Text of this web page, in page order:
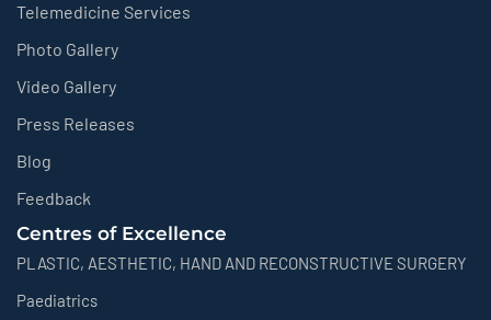
Telemedicine Services
Photo Gallery
Video Gallery
Press Releases
Blog
Feedback
Centres of Excellence
PLASTIC, AESTHETIC, HAND AND RECONSTRUCTIVE SURGERY
Paediatrics